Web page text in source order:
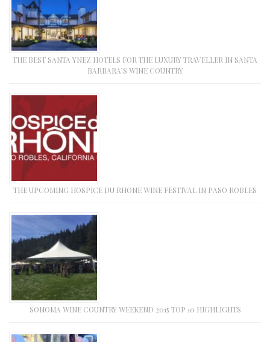
THE BEST SANTA YNEZ HOTELS FOR THE LUXURY TRAVELLER IN SANTA
BARBARA’S WINE COUNTRY
THE UPCOMING HOSPICE DU RHONE WINE FESTIVAL IN PASO ROBLES
SONOMA WINE COUNTRY WEEKEND 2015 TOP 10 HIGHLIGHTS